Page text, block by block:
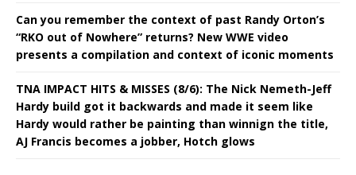
Can you remember the context of past Randy Orton’s
“RKO out of Nowhere” returns? New WWE video
presents a compilation and context of iconic moments
TNA IMPACT HITS & MISSES (8/6): The Nick Nemeth-Jeff
Hardy build got it backwards and made it seem like
Hardy would rather be painting than winnign the title,
AJ Francis becomes a jobber, Hotch glows